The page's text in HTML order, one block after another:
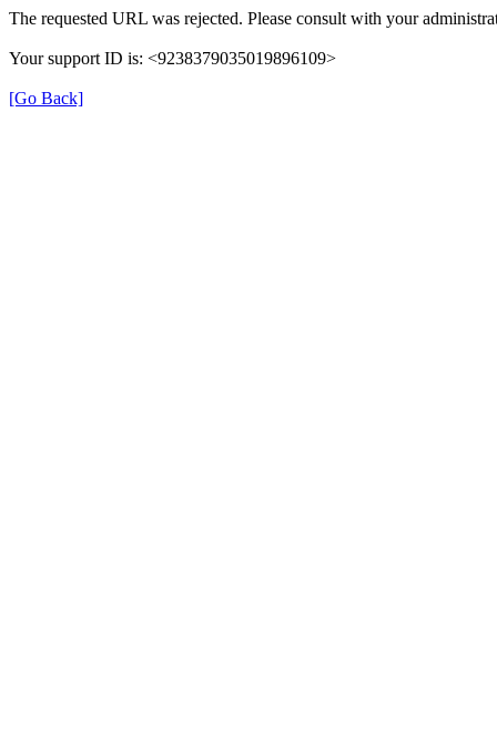
The requested URL was rejected. Please consult with your
Your support ID is: <9238379035019896109>
[Go Back]